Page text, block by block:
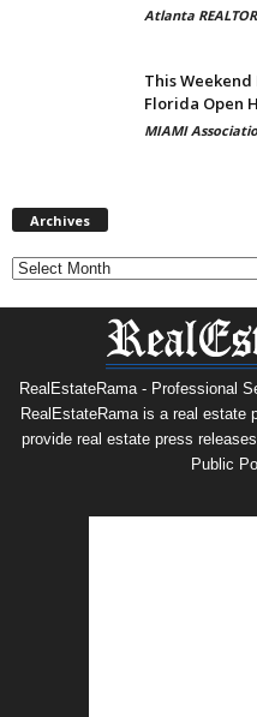
Atlanta
This
Florida Open
MIAMI
Archives
RealEstateRama - Professional
RealEstateRama is a real estate
provide real estate press
Public